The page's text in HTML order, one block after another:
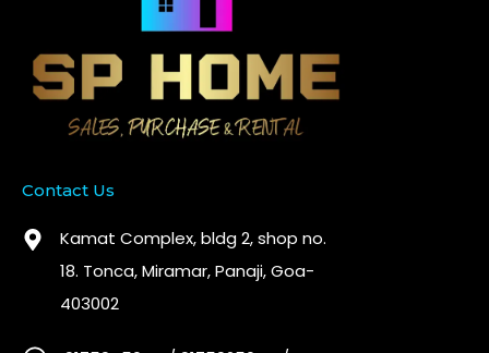
Contact Us
Kamat Complex, bldg 2, shop no.
18. Tonca, Miramar, Panaji, Goa-
403002